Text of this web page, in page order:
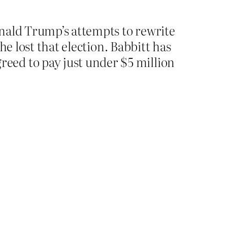
Trump’s attempts to rewrite
lost that election. Babbitt has
to pay just under $5 million